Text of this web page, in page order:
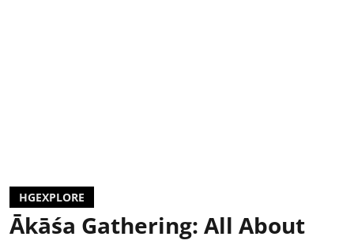
HGEXPLORE
Ākāśa Gathering: All About